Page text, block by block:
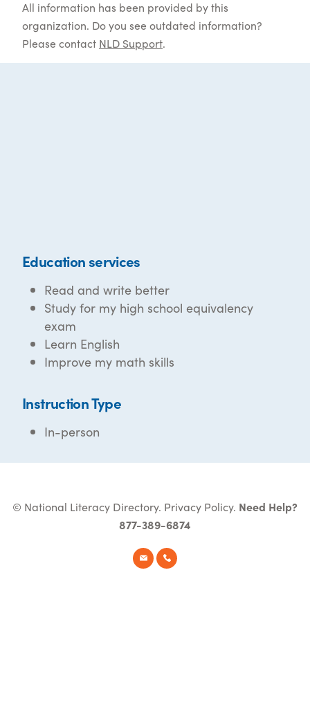
All information has been provided by this
organization. Do you see outdated information?
Please contact NLD Support.
Education services
Read and write better
Study for my high school equivalency
exam
Learn English
Improve my math skills
Instruction Type
In-person
© National Literacy Directory. Privacy Policy. Need Help?
877-389-6874